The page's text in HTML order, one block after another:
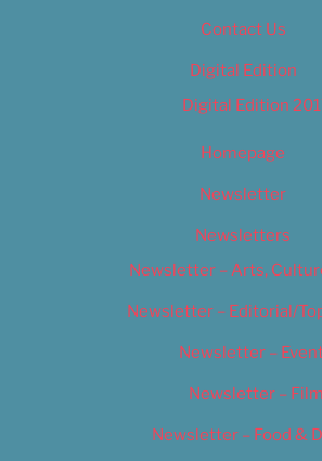
Contact Us
Digital Edition
Digital Edition
Homepage
Newsletter
Newsletters
Newsletter – Arts,
Newsletter – Editorial/
Newsletter –
Newsletter – Film
Newsletter – Food &